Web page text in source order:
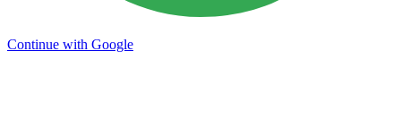
Continue with Google